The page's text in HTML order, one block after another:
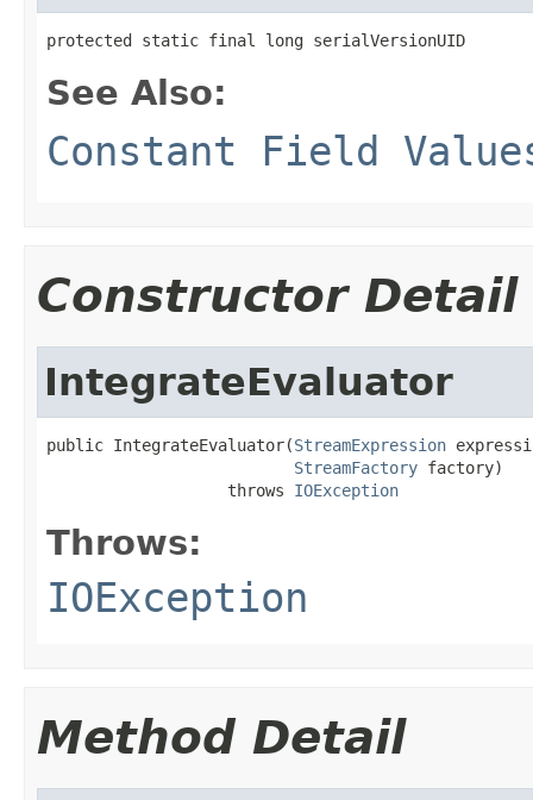
protected static final long serialVersionUID
See Also:
Constant Field
Constructor Detail
IntegrateEvaluator
public IntegrateEvaluator(StreamExpression
StreamFactory factory)
                   throws
IOException
Throws:
IOException
Method Detail